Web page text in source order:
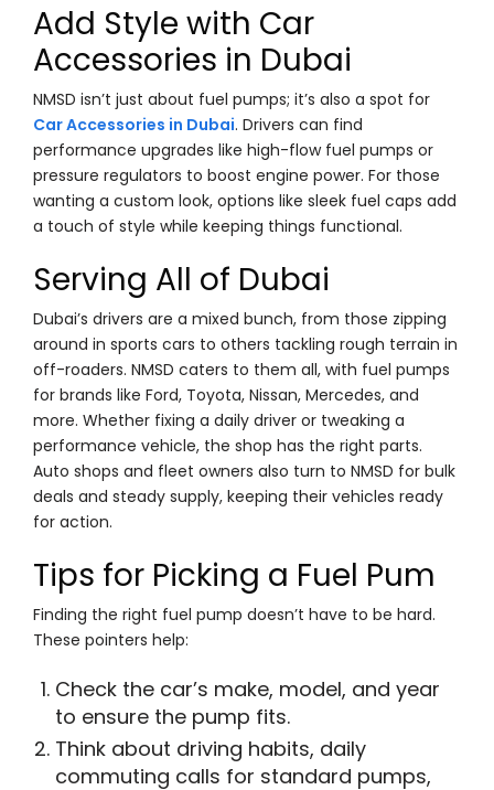
Add Style with Car
Accessories in Dubai
NMSD isn’t just about fuel pumps; it’s also a spot for
Car Accessories in Dubai. Drivers can find
performance upgrades like high-flow fuel pumps or
pressure regulators to boost engine power. For those
wanting a custom look, options like sleek fuel caps add
a touch of style while keeping things functional.
Serving All of Dubai
Dubai’s drivers are a mixed bunch, from those zipping
around in sports cars to others tackling rough terrain in
off-roaders. NMSD caters to them all, with fuel pumps
for brands like Ford, Toyota, Nissan, Mercedes, and
more. Whether fixing a daily driver or tweaking a
performance vehicle, the shop has the right parts.
Auto shops and fleet owners also turn to NMSD for bulk
deals and steady supply, keeping their vehicles ready
for action.
Tips for Picking a Fuel Pum
Finding the right fuel pump doesn’t have to be hard.
These pointers help:
Check the car’s make, model, and year
to ensure the pump fits.
Think about driving habits, daily
commuting calls for standard pumps,